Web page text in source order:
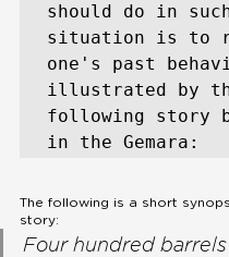
should do in
situation is to
one's past
illustrated by
following story
in the Gemara:
The following is a short
story:
Four hundred barrels